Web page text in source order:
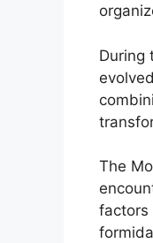
During
The
factors